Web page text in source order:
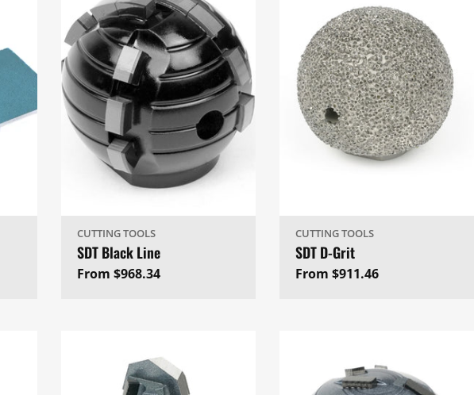
CUTTING TOOLS
SDT Black Line
Regular
From $968.34
CUTTING TOOLS
SDT D-Grit
Regular
From $911.46